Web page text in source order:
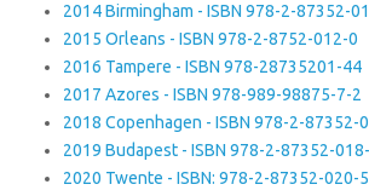
2014 Birmingham - ISBN 978-2-87352-
2015 Orleans - ISBN 978-2-8752-012-0
2016 Tampere - ISBN 978-28735201-44
2017 Azores - ISBN 978-989-98875-7-2
2018 Copenhagen - ISBN 978-2-87352-
2019 Budapest - ISBN 978-2-87352-
2020 Twente - ISBN: 978-2-87352-020-5